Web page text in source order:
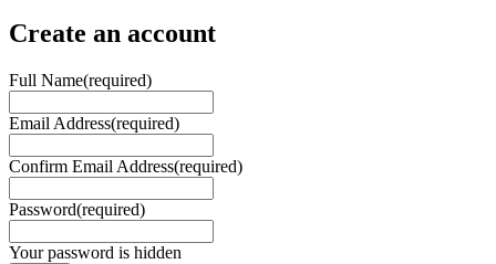
Create an account
Full Name(required)
Email Address(required)
Confirm Email Address(required)
Password(required)
Your password is hidden